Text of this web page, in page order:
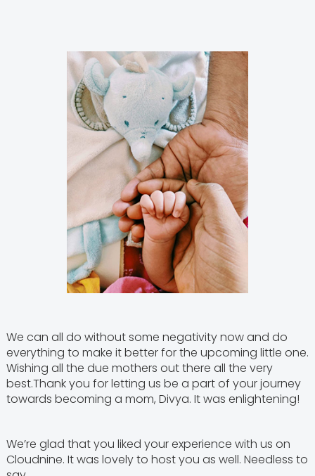
We can all do without some negativity now and do
everything to make it better for the upcoming little one.
Wishing all the due mothers out there all the very
best.Thank you for letting us be a part of your journey
towards becoming a mom, Divya. It was enlightening!
We’re glad that you liked your experience with us on
Cloudnine. It was lovely to host you as well. Needless to